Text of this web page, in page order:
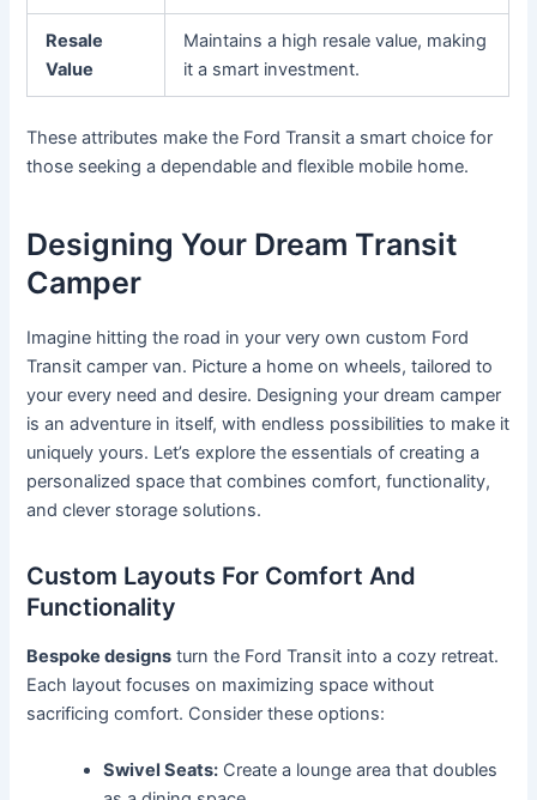
Resale
Value
Maintains a high resale value, making
it a smart investment.
These attributes make the Ford Transit a smart choice for
those seeking a dependable and flexible mobile home.
Designing Your Dream Transit
Camper
Imagine hitting the road in your very own custom Ford
Transit camper van. Picture a home on wheels, tailored to
your every need and desire. Designing your dream camper
is an adventure in itself, with endless possibilities to make it
uniquely yours. Let’s explore the essentials of creating a
personalized space that combines comfort, functionality,
and clever storage solutions.
Custom Layouts For Comfort And
Functionality
Bespoke designs turn the Ford Transit into a cozy retreat.
Each layout focuses on maximizing space without
sacrificing comfort. Consider these options:
Swivel Seats: Create a lounge area that doubles